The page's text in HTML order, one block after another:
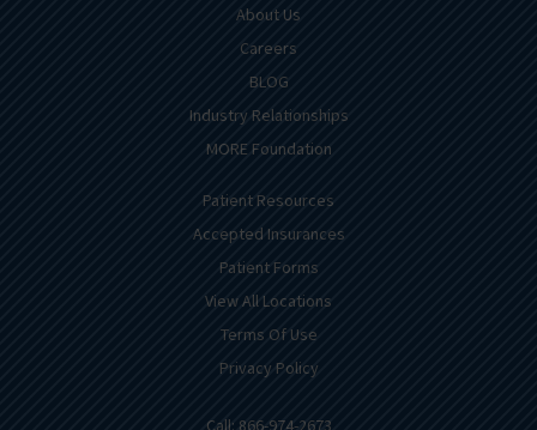
About Us
Careers
BLOG
Industry Relationships
MORE Foundation
Patient Resources
Accepted Insurances
Patient Forms
View All Locations
Terms Of Use
Privacy Policy
Call: 866-974-2673